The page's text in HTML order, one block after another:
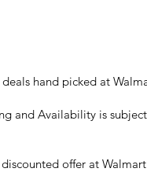
hand picked at
and Availability is
offer at Walmart